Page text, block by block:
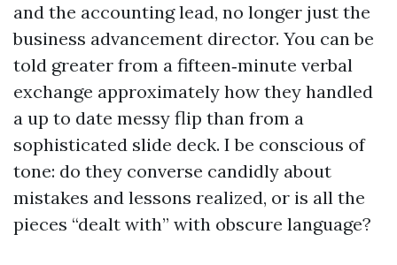
and the accounting lead, no longer just the
business advancement director. You can be
told greater from a fifteen‑minute verbal
exchange approximately how they handled
a up to date messy flip than from a
sophisticated slide deck. I be conscious of
tone: do they converse candidly about
mistakes and lessons realized, or is all the
pieces “dealt with” with obscure language?